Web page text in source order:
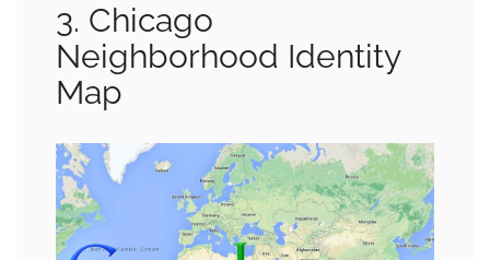
3. Chicago
Neighborhood Identity
Map